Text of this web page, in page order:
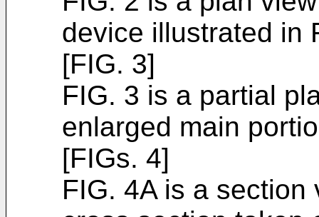
device illustrated in
[FIG. 3]
FIG. 3 is a partial
enlarged main
[FIGs. 4]
FIG. 4A is a